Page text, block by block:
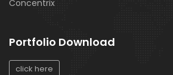
Concentrix
Portfolio Download
click here